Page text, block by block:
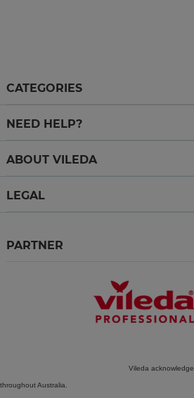
CATEGORIES
NEED HELP?
ABOUT VILEDA
LEGAL
PARTNER
Vileda acknowledges the
throughout Australia.